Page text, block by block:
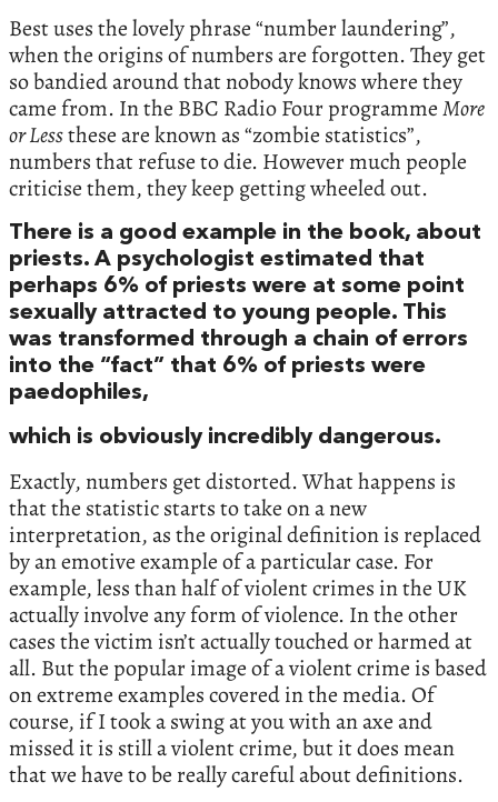
Best uses the lovely phrase “number laundering”,
when the origins of numbers are forgotten. They get
so bandied around that nobody knows where they
came from. In the BBC Radio Four programmeMore
or Lessthese are known as “zombie statistics”,
numbers that refuse to die. However much people
criticise them, they keep getting wheeled out.
There is a good example in the book, about
priests. A psychologist estimated that
perhaps 6% of priests were at some point
sexually attracted to young people. This
was transformed through a chain of errors
into the “fact” that 6% of priests were
paedophiles,
which is obviously incredibly dangerous.
Exactly, numbers get distorted. What happens is
that the statistic starts to take on a new
interpretation, as the original definition is replaced
by an emotive example of a particular case. For
example, less than half of violent crimes in the UK
actually involve any form of violence. In the other
cases the victim isn’t actually touched or harmed at
all. But the popular image of a violent crime is based
on extreme examples covered in the media. Of
course, if I took a swing at you with an axe and
missed it is still a violent crime, but it does mean
that we have to be really careful about definitions.